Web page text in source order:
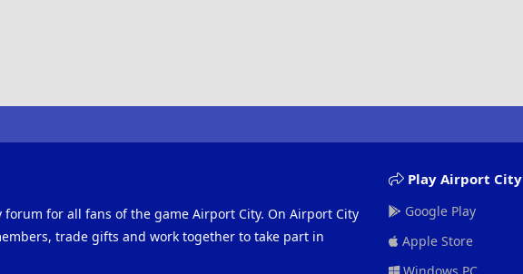
for all fans of the game Airport City. On Airport City
trade gifts and work together to take part in
Play Airport City
Google Play
Apple Store